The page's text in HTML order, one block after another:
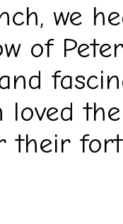
we
of
loved
their